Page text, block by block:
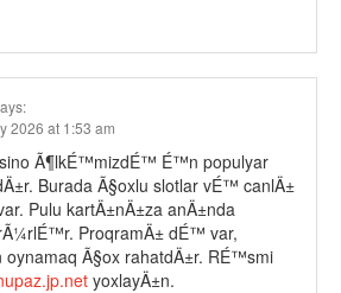
2026 at 1:53 am
Ã¶lkÉ™mizdÉ™ É™n populyar
Burada Ã§oxlu slotlar vÉ™ canlÄ±
Pulu kartÄ±nÄ±za anÄ±nda
ProqramÄ± dÉ™ var,
oynamaq Ã§ox rahatdÄ±r. RÉ™smi
yoxlayÄ±n.